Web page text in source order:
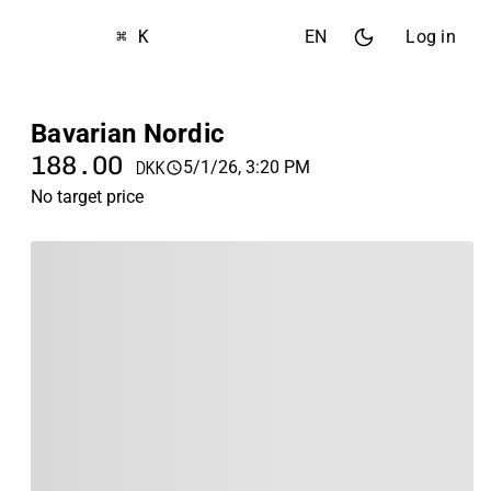
⌘ K EN Log in
Bavarian Nordic
188.00 DKK
5/1/26, 3:20 PM
No target price